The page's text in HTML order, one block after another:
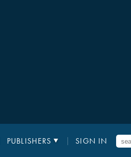
PUBLISHERS SIGN IN